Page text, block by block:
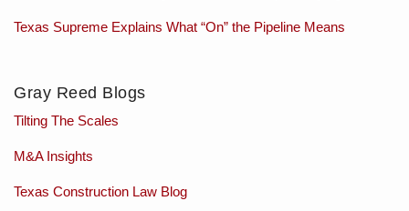
Texas Supreme Explains What “On” the Pipeline Means
Gray Reed Blogs
Tilting The Scales
M&A Insights
Texas Construction Law Blog